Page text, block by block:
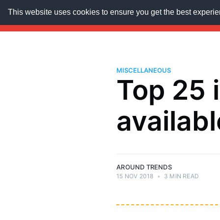
This website uses cookies to ensure you get the best
AroundTrends HOME ABOUT US SUBSCRIBE
MISCELLANEOUS
Top 25
AROUND TRENDS
15 NOV 2018 • 3 MIN READ